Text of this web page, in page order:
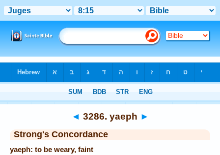
◄ 3286. yaeph ►
Strong's Concordance
yaeph: to be weary, faint